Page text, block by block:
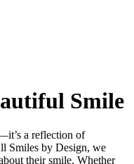
Smile
a reflection of
Smiles by Design, we
their smile. Whether